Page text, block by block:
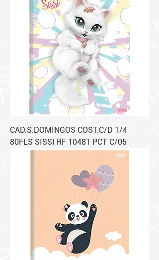
CAD.S.DOMINGOS COST.C/D 1/4
80FLS SISSI RF 10481 PCT C/05